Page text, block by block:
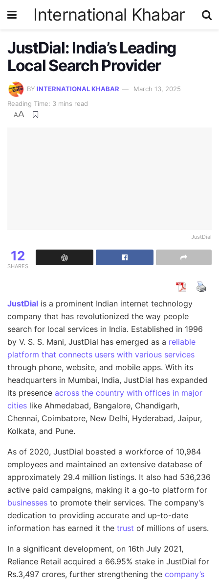
International Khabar
JustDial: India’s Leading
Local Search Provider
BY INTERNATIONAL KHABAR
March 13, 2025
Reading Time: 3 mins read
AA
JustDial
12
SHARES
JustDial is a prominent Indian internet technology
company that has revolutionized the way people
search for local services in India. Established in 1996
by V. S. S. Mani, JustDial has emerged as a reliable
platform that connects users with various services
through phone, website, and mobile apps. With its
headquarters in Mumbai, India, JustDial has expanded
its presence across the country with offices in major
cities like Ahmedabad, Bangalore, Chandigarh,
Chennai, Coimbatore, New Delhi, Hyderabad, Jaipur,
Kolkata, and Pune.
As of 2020, JustDial boasted a workforce of 10,984
employees and maintained an extensive database of
approximately 29.4 million listings. It also had 536,236
active paid campaigns, making it a go-to platform for
businesses to promote their services. The company’s
dedication to providing accurate and up-to-date
information has earned it the trust of millions of users.
In a significant development, on 16th July 2021,
Reliance Retail acquired a 66.95% stake in JustDial for
Rs.3,497 crores, further strengthening the company’s